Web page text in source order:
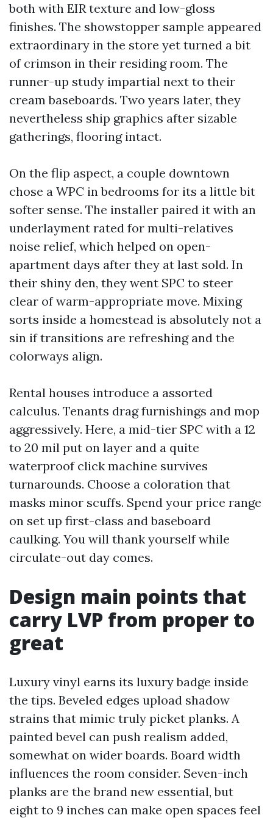
both with EIR texture and low-gloss
finishes. The showstopper sample appeared
extraordinary in the store yet turned a bit
of crimson in their residing room. The
runner-up study impartial next to their
cream baseboards. Two years later, they
nevertheless ship graphics after sizable
gatherings, flooring intact.
On the flip aspect, a couple downtown
chose a WPC in bedrooms for its a little bit
softer sense. The installer paired it with an
underlayment rated for multi-relatives
noise relief, which helped on open-
apartment days after they at last sold. In
their shiny den, they went SPC to steer
clear of warm-appropriate move. Mixing
sorts inside a homestead is absolutely not a
sin if transitions are refreshing and the
colorways align.
Rental houses introduce a assorted
calculus. Tenants drag furnishings and mop
aggressively. Here, a mid-tier SPC with a 12
to 20 mil put on layer and a quite
waterproof click machine survives
turnarounds. Choose a coloration that
masks minor scuffs. Spend your price range
on set up first-class and baseboard
caulking. You will thank yourself while
circulate-out day comes.
Design main points that
carry LVP from proper to
great
Luxury vinyl earns its luxury badge inside
the tips. Beveled edges upload shadow
strains that mimic truly picket planks. A
painted bevel can push realism added,
somewhat on wider boards. Board width
influences the room consider. Seven-inch
planks are the brand new essential, but
eight to 9 inches can make open spaces feel